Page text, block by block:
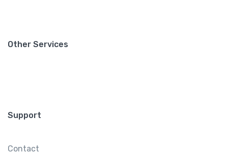
Other Services
Support
Contact